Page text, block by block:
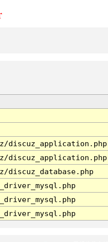
discuz_application.php
discuz_application.php
discuz_database.php